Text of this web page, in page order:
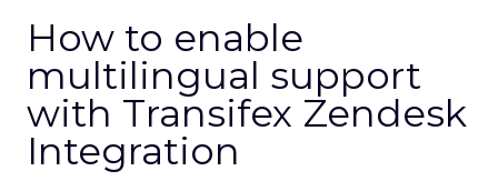
How to enable
multilingual support
with Transifex Zendesk
Integration